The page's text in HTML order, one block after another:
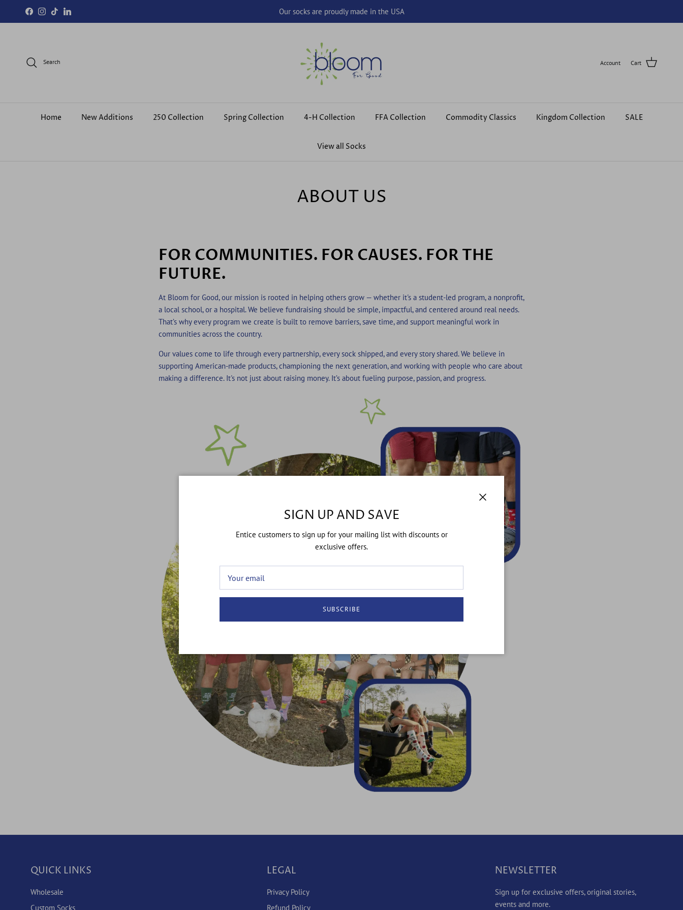
Skip to content
FacebookInstagram
TikTokLinkedIn Our socks are proudly made in the USA
Search Account Cart
Home New Additions 250 Collection Spring Collection 4-H Collection FFA Collection Commodity Classics Kingdom Collection SALE
View all Socks
ABOUT US
FOR COMMUNITIES. FOR CAUSES. FOR THE
FUTURE.
At Bloom for Good, our mission is rooted in helping others grow — whether it's a student-led program, a nonprofit,
a local school, or a hospital. We believe fundraising should be simple, impactful, and centered around real needs.
That’s why every program we create is built to remove barriers, save time, and support meaningful work in
communities across the country.
Our values come to life through every partnership, every sock shipped, and every story shared. We believe in
supporting American-made products, championing the next generation, and working with people who care about
making a difference. It's not just about raising money. It’s about fueling purpose, passion, and progress.
QUICK LINKS
Wholesale
Custom Socks
LEGAL
Privacy Policy
Refund Policy
NEWSLETTER
Sign up for exclusive offers, original stories,
events and more.
SIGN UP AND SAVE
Entice customers to sign up for your mailing list with discounts or
exclusive offers.
SUBSCRIBE